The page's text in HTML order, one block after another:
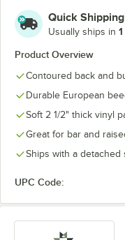
Quick Shipping
Usually ships in
Product Overview
Contoured back and
Durable European
Soft 2 1/2" thick vinyl
Great for bar and
Ships with a
UPC Code: